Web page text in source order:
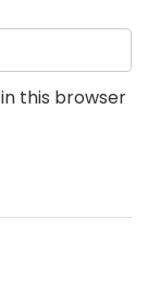
this browser